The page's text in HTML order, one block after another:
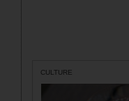
CULTURE